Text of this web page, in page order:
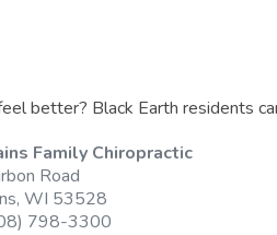
better? Black Earth residents
Family Chiropractic
Road
WI 53528
798-3300